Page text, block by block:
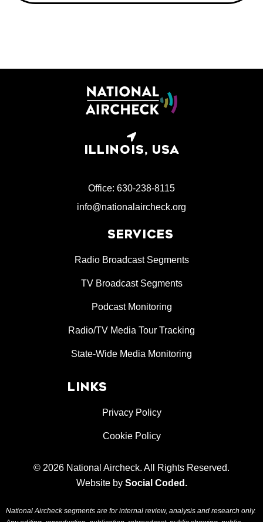
ILLINOIS, USA
Office: 630-238-8115
info@nationalaircheck.org
SERVICES
Radio Broadcast Segments
TV Broadcast Segments
Podcast Monitoring
Radio/TV Media Tour Tracking
State-Wide Media Monitoring
LINKS
Privacy Policy
Cookie Policy
© 2026 National Aircheck. All Rights Reserved.
Website by Social Coded .
National Aircheck segments are for internal review, analysis and research only.